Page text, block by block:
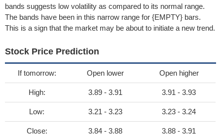
bands suggests low volatility as compared to its normal range.
The bands have been in this narrow range for {EMPTY} bars.
This is a sign that the market may be about to initiate a new trend.
Stock Price Prediction
If tomorrow: Open lower Open higher
High: 3.89 - 3.91 3.91 - 3.93
Low: 3.21 - 3.23 3.23 - 3.24
Close: 3.84 - 3.88 3.88 - 3.91